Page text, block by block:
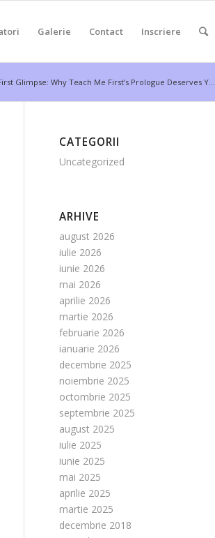
Galerie Contact Inscriere
Glimpse: Why Teach Me First’s Prologue Deserves Y...
CATEGORII
Uncategorized
ARHIVE
august 2026
iulie 2026
iunie 2026
mai 2026
aprilie 2026
martie 2026
februarie 2026
ianuarie 2026
decembrie 2025
noiembrie 2025
octombrie 2025
septembrie 2025
august 2025
iulie 2025
iunie 2025
mai 2025
aprilie 2025
martie 2025
decembrie 2018